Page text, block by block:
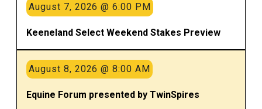
August 7, 2026 @ 6:00 PM
Keeneland Select Weekend Stakes Preview
August 8, 2026 @ 8:00 AM
Equine Forum presented by TwinSpires